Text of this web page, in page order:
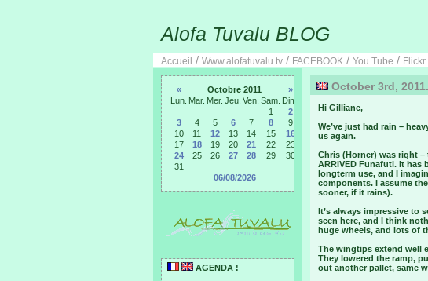
Alofa Tuvalu BLOG
Accueil / Www.alofatuvalu.tv / FACEBOOK / You Tube / Flickr
« Octobre 2011
»
Lun. Mar. Mer. Jeu. Ven. Sam. Dim.
1
2
3
4 5 6 7 8
9
10
11 12 13 14 15
16
17
18 19 20 21 22
23
24
25 26 27 28 29
30
31
06/08/2026
AGENDA !
October 3rd,
Hi Gilliane,
We’ve just had rain –
us again.
Chris (Horner) was right –
ARRIVED Funafuti. It has
longterm use, and I
components. I assume
sooner, if it rains).
It’s always impressive to
seen here, and I think
huge wheels, and lots of
The wingtips extend well
They lowered the ramp,
out another pallet, same